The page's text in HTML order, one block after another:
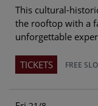
This cultural-
the rooftop with a
unforgettable
TICKETS FREE